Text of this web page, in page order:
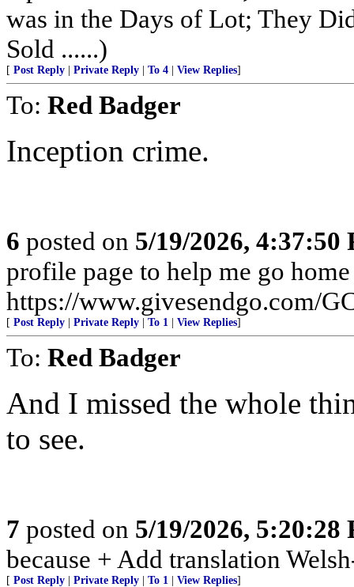
was in the Days of Lot; They
Sold ......)
[ Post Reply Private Reply To 4 View Replies]
To: Red Badger
Inception crime.
6 posted on 5/19/2026, 4:37:50
profile page to help me go
https://www.givesendgo.com/
[ Post Reply Private Reply To 1 View Replies]
To: Red Badger
And I missed the whole
to see.
7 posted on 5/19/2026, 5:20:28
because + Add translation
[ Post Reply Private Reply To 1 View Replies]